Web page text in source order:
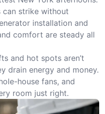
can strike without
installation and
comfort are steady all
and hot spots aren’t
drain energy and money.
house fans, and
room just right.